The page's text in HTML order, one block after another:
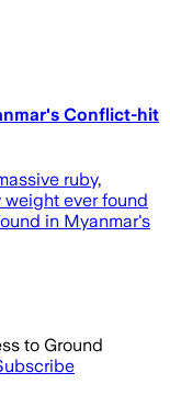
Conflict-hit
ruby,
ever found
in Myanmar's
to Ground